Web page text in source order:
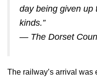
day being given up
kinds.”
— The Dorset
The railway’s arrival was